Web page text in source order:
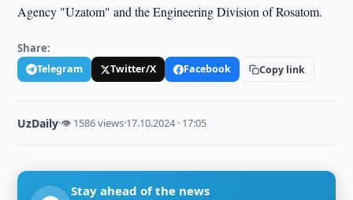
Agency "Uzatom" and the Engineering Division of Rosatom.
Share:
Telegram Twitter/X Facebook Copy link
UzDaily·👁 1586 views·17.10.2024 · 17:05
Stay ahead of the news